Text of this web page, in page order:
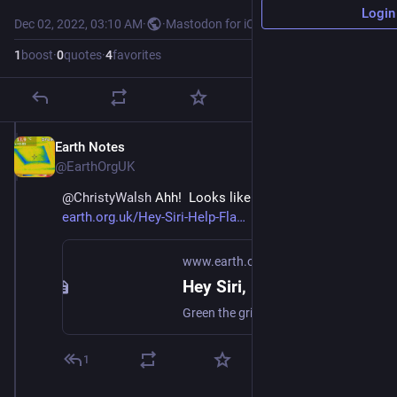
Dec 02, 2022, 03:10 AM· ·Mastodon for iOS
1boost·0quotes·4favorites
Earth Notes
@EarthOrgUK
@ChristyWalsh
earth.org.uk/Hey-Siri-Help-Fla
www.earth.org.uk
1
Login